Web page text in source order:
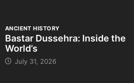
ANCIENT HISTORY
Bastar Dussehra: Inside the
World’s
July 31, 2026